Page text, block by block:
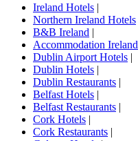
Ireland Hotels |
Northern Ireland Hotels
B&B Ireland |
Accommodation Ireland
Dublin Airport Hotels |
Dublin Hotels |
Dublin Restaurants |
Belfast Hotels |
Belfast Restaurants |
Cork Hotels |
Cork Restaurants |